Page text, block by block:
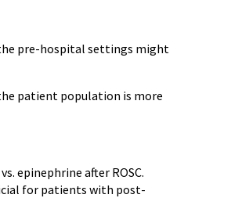
pre-hospital settings might
patient population is more
epinephrine after ROSC.
for patients with post-